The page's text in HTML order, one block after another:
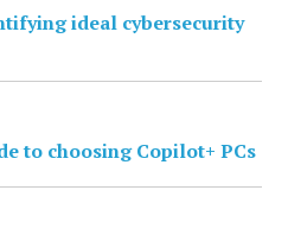
ideal cybersecurity
to choosing Copilot+ PCs